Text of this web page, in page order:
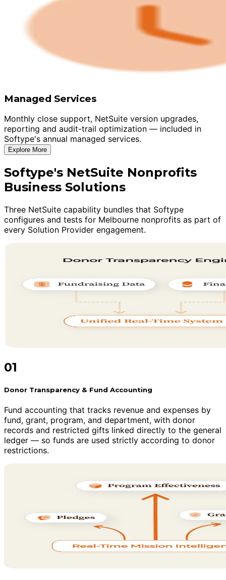
Managed Services
Monthly close support, NetSuite version upgrades,
reporting and audit-trail optimization — included in
Softype's annual managed services.
Explore More
Softype's NetSuite Nonprofits
Business Solutions
Three NetSuite capability bundles that Softype
configures and tests for Melbourne nonprofits as part of
every Solution Provider engagement.
01
Donor Transparency & Fund Accounting
Fund accounting that tracks revenue and expenses by
fund, grant, program, and department, with donor
records and restricted gifts linked directly to the general
ledger — so funds are used strictly according to donor
restrictions.